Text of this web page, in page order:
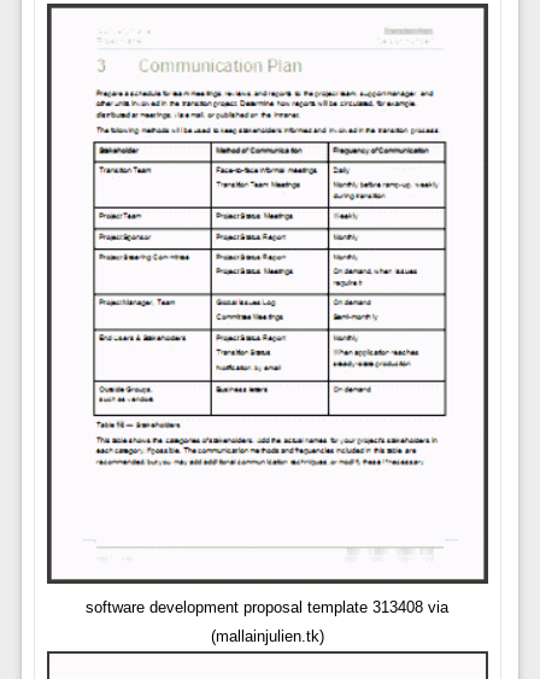
software development proposal template 313408 via
(mallainjulien.tk)